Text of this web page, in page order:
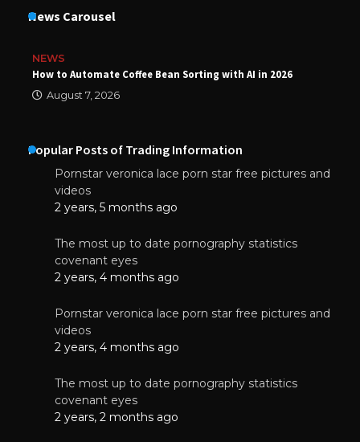
News Carousel
NEWS
How to Automate Coffee Bean Sorting with AI in 2026
August 7, 2026
Popular Posts of Trading Information
Pornstar veronica lace porn star free pictures and
videos
2 years, 5 months ago
The most up to date pornography statistics
covenant eyes
2 years, 4 months ago
Pornstar veronica lace porn star free pictures and
videos
2 years, 4 months ago
The most up to date pornography statistics
covenant eyes
2 years, 2 months ago